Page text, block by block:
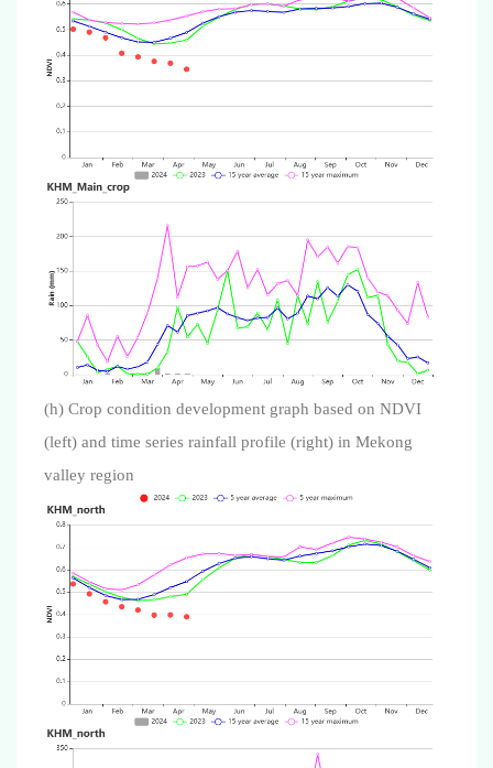
(h) Crop condition development graph based on NDVI
(left) and time series rainfall profile (right) in Mekong
valley region